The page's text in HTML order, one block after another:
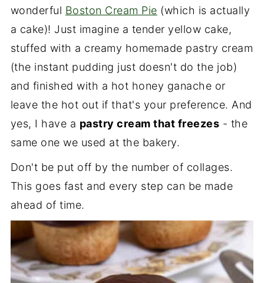
wonderful Boston Cream Pie (which is actually
a cake)! Just imagine a tender yellow cake,
stuffed with a creamy homemade pastry cream
(the instant pudding just doesn't do the job)
and finished with a hot honey ganache or
leave the hot out if that's your preference. And
yes, I have a pastry cream that freezes - the
same one we used at the bakery.
Don't be put off by the number of collages.
This goes fast and every step can be made
ahead of time.